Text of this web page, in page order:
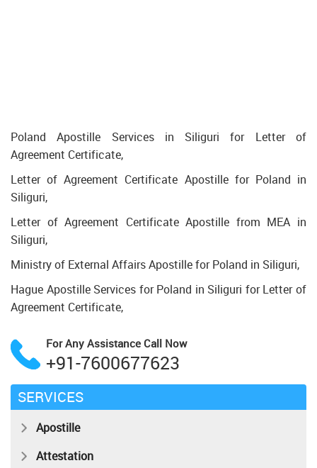
Poland Apostille Services in Siliguri for Letter of
Agreement Certificate,
Letter of Agreement Certificate Apostille for Poland in
Siliguri,
Letter of Agreement Certificate Apostille from MEA in
Siliguri,
Ministry of External Affairs Apostille for Poland in Siliguri,
Hague Apostille Services for Poland in Siliguri for Letter of
Agreement Certificate,
For Any Assistance Call Now
+91-7600677623
SERVICES
Apostille
Attestation